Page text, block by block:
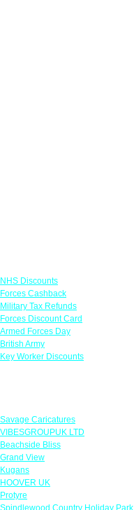
NHS Discounts
Forces Cashback
Military Tax Refunds
Forces Discount Card
Armed Forces Day
British Army
Key Worker Discounts
Savage Caricatures
VIBESGROUPUK LTD
Beachside Bliss
Grand View
Kugans
HOOVER UK
Protyre
Spindlewood Country Holiday Park